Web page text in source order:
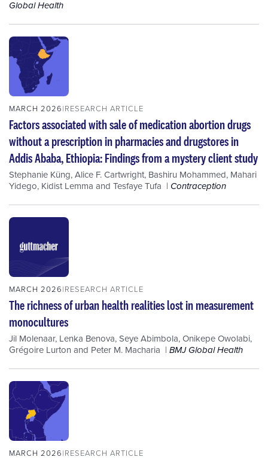
Global Health
MARCH 2026 RESEARCH ARTICLE
Factors associated with sale of medication abortion drugs
without a prescription in pharmacies and drugstores in
Addis Ababa, Ethiopia: Findings from a mystery client study
Stephanie Küng,Alice F. Cartwright, Bashiru Mohammed, Mahari
Yidego, Kidist Lemma and Tesfaye Tufa Contraception
MARCH 2026 RESEARCH ARTICLE
The richness of urban health realities lost in measurement
monocultures
Jil Molenaar, Lenka Benova,Seye Abimbola,Onikepe Owolabi,
Grégoire Lurton and Peter M. Macharia BMJ Global Health
MARCH 2026 RESEARCH ARTICLE